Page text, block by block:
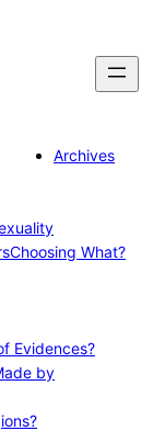
Archives
Choosing What?
Evidences?
by